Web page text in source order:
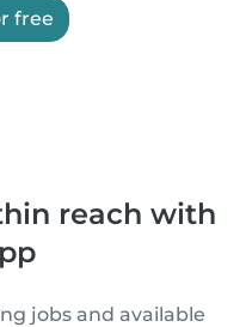
free
reach with
jobs and available